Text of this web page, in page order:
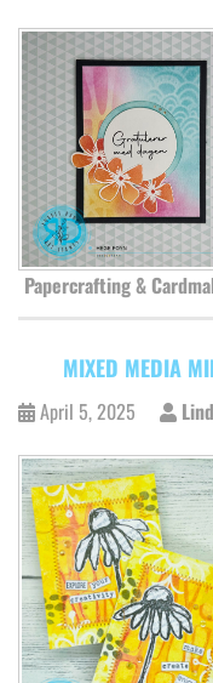
Papercrafting &
MIXED MEDIA
April 5, 2025